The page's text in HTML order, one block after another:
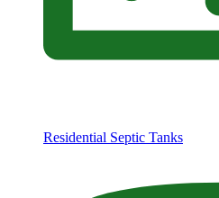
Residential Septic Tanks